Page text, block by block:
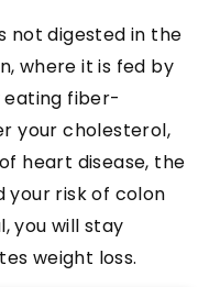
not digested in the
where it is fed by
fiber-
your cholesterol,
heart disease, the
your risk of colon
you will stay
weight loss.